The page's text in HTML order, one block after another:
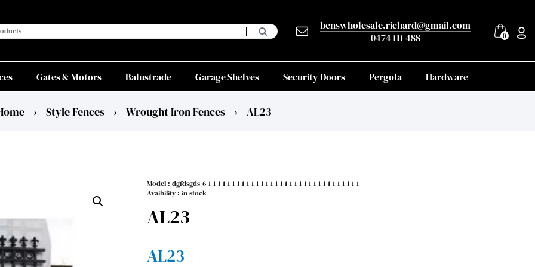
benswholesale.richard@gmail.com
0474 111 488
0
Gates & Motors Balustrade Garage Shelves Security Doors Pergola Hardware
› Style Fences › Wrought Iron Fences › AL23
Model : dgfdsgds-6-1-1-1-1-1-1-1-1-1-1-1-1-1-1-1-1-1-1-1-1-1-1-1-1-1-1-1-1-1-1-1-1
Avaibility : in stock
AL23
AL23